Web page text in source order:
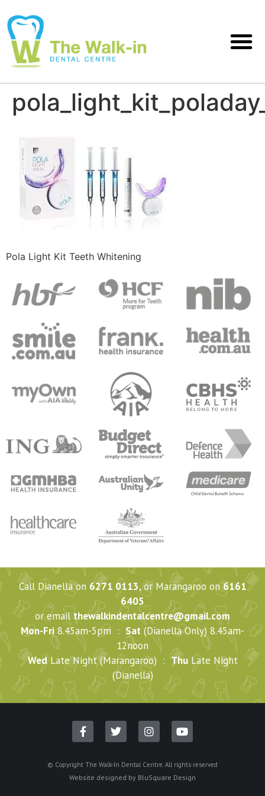
Pola Light Kit Teeth Whitening
Call Dianella on 6271 0113, or Marangaroo on6161
6405
or emailthewalkindentalcentre@gmail.com
Mon-Fri 8.45am-5pm : Sat (Dianella Only) 8.45am-
12noon
WedLate Night (Marangaroo) :ThuLate Night
(Dianella)
© Copyright The Walk-In Dental Centre. All rights reserved
Website designed by BluSquare Design